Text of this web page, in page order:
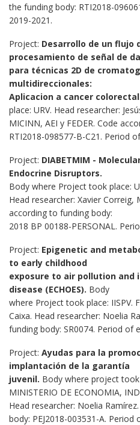
the funding body: RTI2018-
2019-2021.
Project: Desarrollo de un flujo
procesamiento de señal de
para técnicas 2D de
multidireccionales:
Aplicacion a cancer
place: URV. Head researcher:
MICINN, AEI y FEDER. Code
RTI2018-098577-B-C21. Period
Project: DIABETMIM -
Endocrine Disruptors.
Body where Project took place:
Head researcher: Xavier Correig,
according to funding body:
2018 BP 00188-PERSONAL.
Project: Epigenetic and
to early childhood
exposure to air pollution
disease (ECHOES). Body
where Project took place: IISPV.
Caixa. Head researcher: Noelia
funding body: SR0074. Period of
Project: Ayudas para la
implantación de la garantía
juvenil. Body where project took
MINISTERIO DE ECONOMIA,
Head researcher: Noelia
body: PEJ2018-003531-A. Period